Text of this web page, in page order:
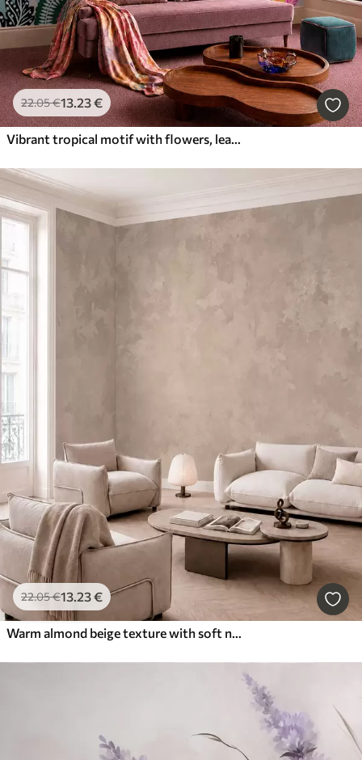
22.05€13 .23€
22.05€13 .23€